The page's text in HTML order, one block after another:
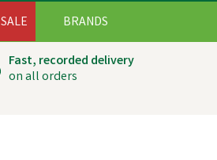
Fast, recorded delivery
on all orders
SALE BRANDS